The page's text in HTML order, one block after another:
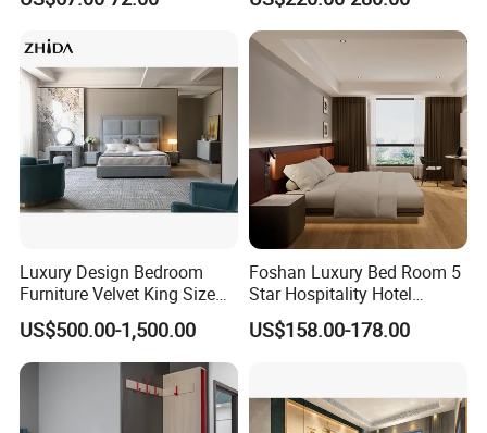
Luxury Design Bedroom
Furniture Velvet King Size
Bed Set
US$500.00-1,500.00
Foshan Luxury Bed Room 5
Star Hospitality Hotel
Furniture
US$158.00-178.00